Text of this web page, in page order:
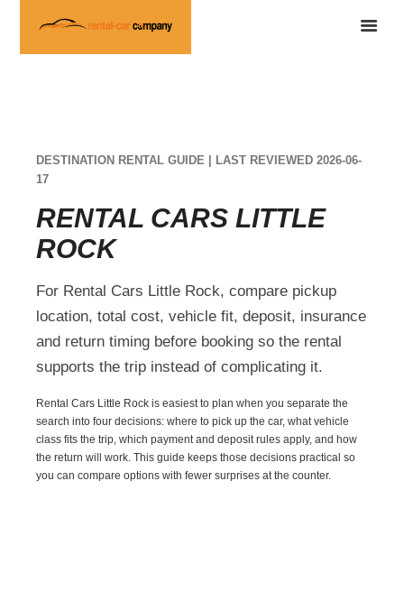
DESTINATION RENTAL GUIDE | LAST REVIEWED 2026-06-
17
RENTAL CARS LITTLE
ROCK
For Rental Cars Little Rock, compare pickup
location, total cost, vehicle fit, deposit, insurance
and return timing before booking so the rental
supports the trip instead of complicating it.
Rental Cars Little Rock is easiest to plan when you separate the
search into four decisions: where to pick up the car, what vehicle
class fits the trip, which payment and deposit rules apply, and how
the return will work. This guide keeps those decisions practical so
you can compare options with fewer surprises at the counter.